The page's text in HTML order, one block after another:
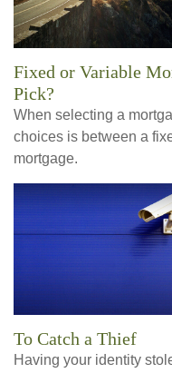
Fixed or Variable
Pick?
When selecting a
choices is between a
mortgage.
To Catch a Thief
Having your identity